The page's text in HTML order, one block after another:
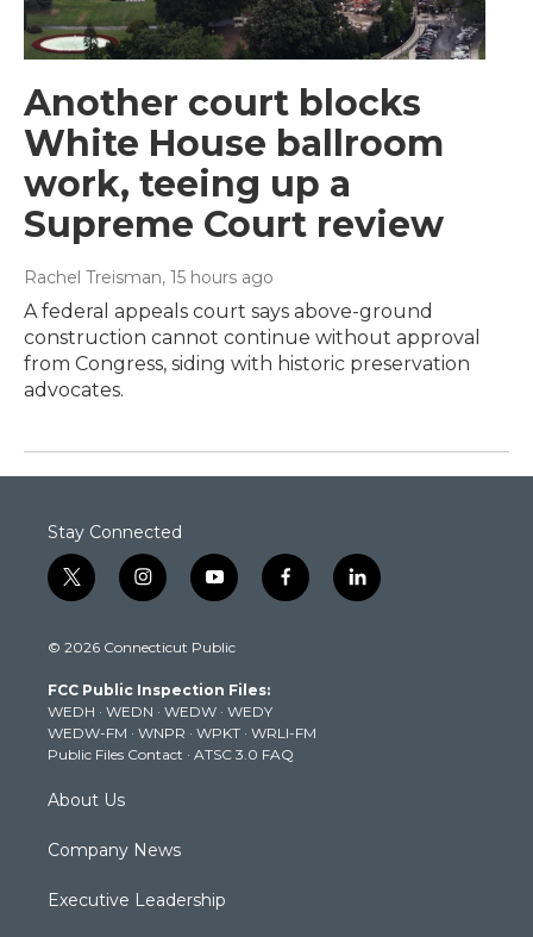
Another court blocks
White House ballroom
work, teeing up a
Supreme Court review
Rachel Treisman, 15 hours ago
A federal appeals court says above-ground
construction cannot continue without approval
from Congress, siding with historic preservation
advocates.
Stay Connected
t
w
t
e
r
i
n
t
g
r
a
m
y
o
t
b
e
f
a
k
l
i
© 2026 Connecticut Public
FCC Public Inspection Files:
WEDH · WEDN · WEDW · WEDY
WEDW-FM · WNPR · WPKT · WRLI-FM
Public Files Contact · ATSC 3.0 FAQ
About Us
Company News
Executive Leadership